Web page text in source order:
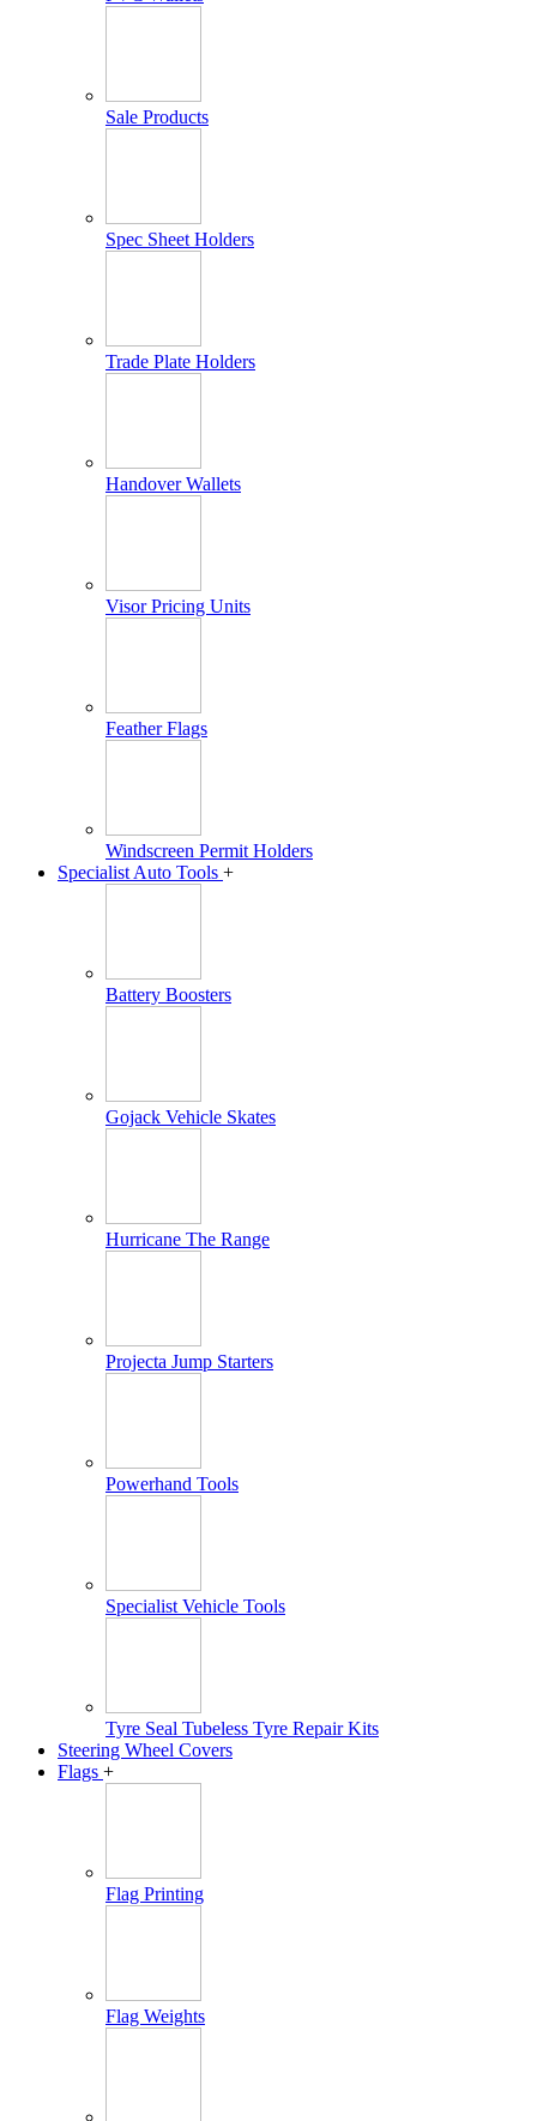
Sale Products
Spec Sheet Holders
Trade Plate Holders
Handover Wallets
Visor Pricing Units
Feather Flags
Windscreen Permit Holders
Specialist Auto Tools +
Battery Boosters
Gojack Vehicle Skates
Hurricane The Range
Projecta Jump Starters
Powerhand Tools
Specialist Vehicle Tools
Tyre Seal Tubeless Tyre Repair Kits
Steering Wheel Covers
Flags +
Flag Printing
Flag Weights